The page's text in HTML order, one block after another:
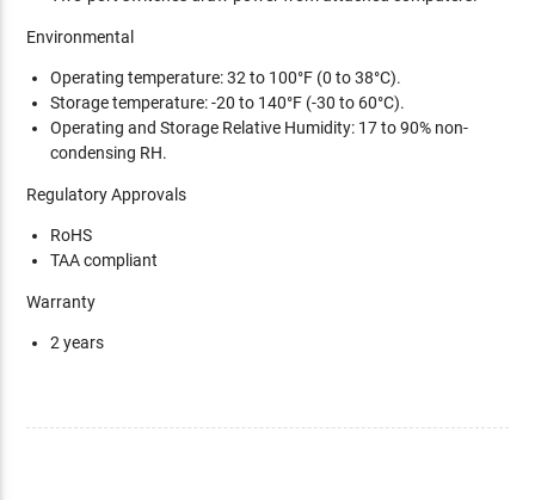
Environmental
Operating temperature: 32 to 100°F (0 to 38°C).
Storage temperature: -20 to 140°F (-30 to 60°C).
Operating and Storage Relative Humidity: 17 to 90% non-
condensing RH.
Regulatory Approvals
RoHS
TAA compliant
Warranty
2 years